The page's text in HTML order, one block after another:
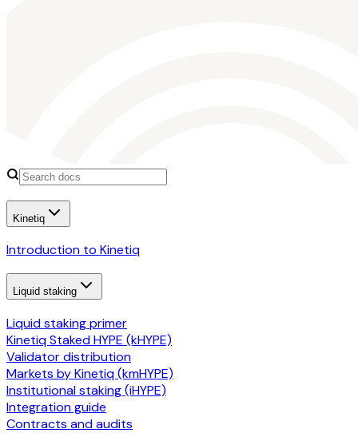
Kinetiq
Introduction to Kinetiq
Liquid staking
Liquid staking primer
Kinetiq Staked HYPE (kHYPE)
Validator distribution
Markets by Kinetiq (kmHYPE)
Institutional staking (iHYPE)
Integration guide
Contracts and audits